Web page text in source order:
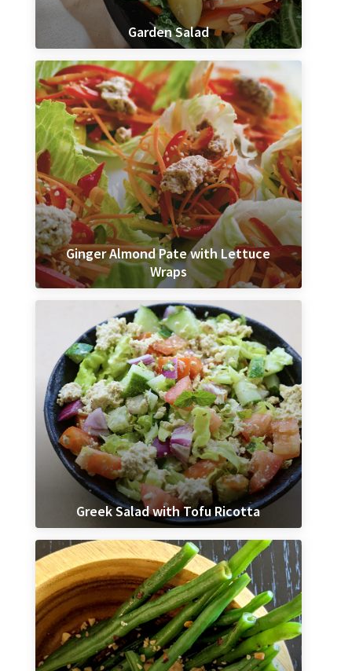
Garden Salad
Ginger Almond Pate with Lettuce
Wraps
Greek Salad with Tofu Ricotta